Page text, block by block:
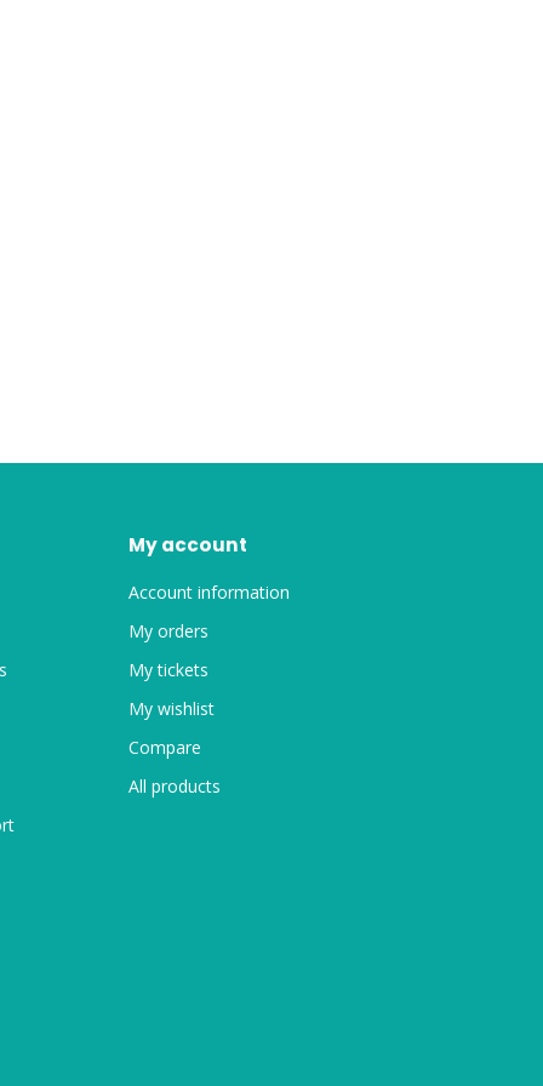
My account
Account information
My orders
My tickets
My wishlist
Compare
All products